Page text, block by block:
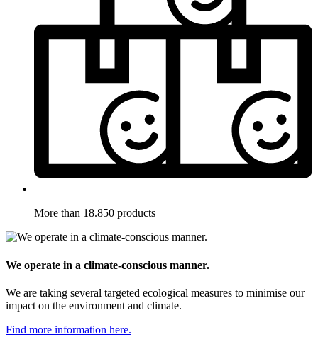
More than 18.850 products
We operate in a climate-conscious manner.
We are taking several targeted ecological measures to minimise our
impact on the environment and climate.
Find more information here.